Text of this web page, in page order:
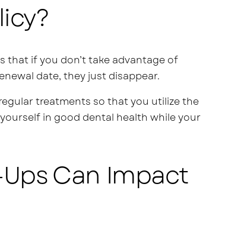
that if you don’t take advantage of
date, they just disappear.
treatments so that you utilize the
in good dental health while your
Can Impact